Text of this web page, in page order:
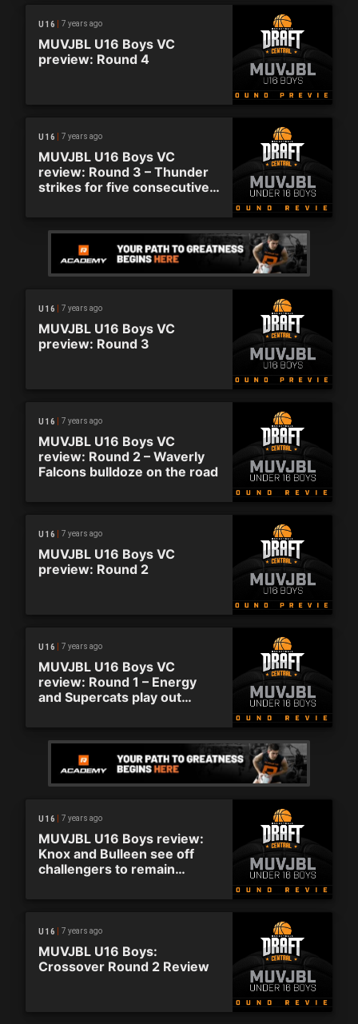
U16 7 years ago
MUVJBL U16 Boys VC
preview: Round 4
U16 7 years ago
MUVJBL U16 Boys VC
review: Round 3 – Thunder
strikes for five consecutive
U16 7 years ago
MUVJBL U16 Boys VC
preview: Round 3
U16 7 years ago
MUVJBL U16 Boys VC
review: Round 2 – Waverly
Falcons bulldoze on the road
U16 7 years ago
MUVJBL U16 Boys VC
preview: Round 2
U16 7 years ago
MUVJBL U16 Boys VC
review: Round 1 – Energy
and Supercats play out
U16 7 years ago
MUVJBL U16 Boys review:
Knox and Bulleen see off
challengers to remain
U16 7 years ago
MUVJBL U16 Boys:
Crossover Round 2 Review